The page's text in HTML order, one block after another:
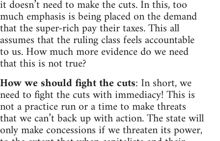
it doesn’t need to make the cuts. In this, too
much emphasis is being placed on the demand
that the super-rich pay their taxes. This all
assumes that the ruling class feels accountable
to us. How much more evidence do we need
that this is not true?
How we should fight the cuts: In short, we
need to fight the cuts with immediacy! This is
not a practice run or a time to make threats
that we can’t back up with action. The state will
only make concessions if we threaten its power,